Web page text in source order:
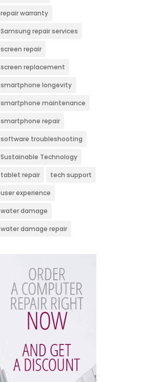
repair warranty
Samsung repair services
screen repair
screen replacement
smartphone longevity
smartphone maintenance
smartphone repair
software troubleshooting
Sustainable Technology
tablet repair tech support
user experience
water damage
water damage repair